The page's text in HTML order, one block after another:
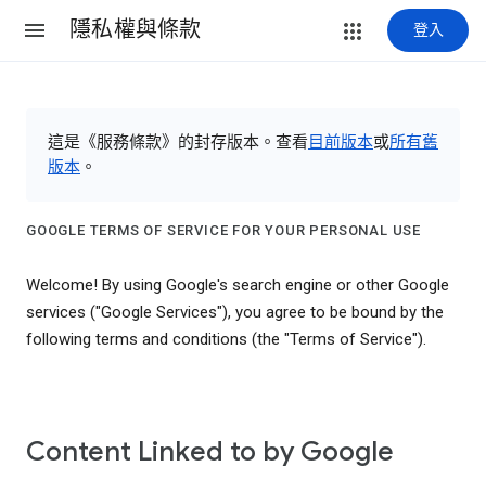
隱私權與條款 登入
這是《服務條款》的封存版本。查看 目前版本或所有舊
版本 。
GOOGLE TERMS OF SERVICE FOR YOUR PERSONAL USE
Welcome! By using Google's search engine or other Google
services ("Google Services"), you agree to be bound by the
following terms and conditions (the "Terms of Service").
Content Linked to by Google